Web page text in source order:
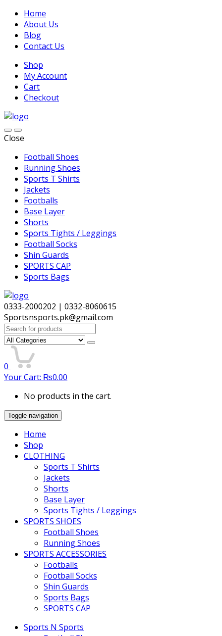
Home
About Us
Blog
Contact Us
Shop
My Account
Cart
Checkout
Close
Football Shoes
Running Shoes
Sports T Shirts
Jackets
Footballs
Base Layer
Shorts
Sports Tights / Leggings
Football Socks
Shin Guards
SPORTS CAP
Sports Bags
0333-2000202 | 0332-8060615
Sportsnsports.pk@gmail.com
Search
for:
0
Your Cart: ₨0.00
No products in the cart.
Toggle navigation
Home
Shop
CLOTHING
Sports T Shirts
Jackets
Shorts
Base Layer
Sports Tights / Leggings
SPORTS SHOES
Football Shoes
Running Shoes
SPORTS ACCESSORIES
Footballs
Football Socks
Shin Guards
Sports Bags
SPORTS CAP
Sports N Sports